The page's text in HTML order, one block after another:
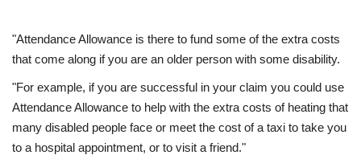
Contact
Language
English Turkish
"Attendance Allowance is there to fund some of the extra costs
that come along if you are an older person with some disability.
"For example, if you are successful in your claim you could use
Attendance Allowance to help with the extra costs of heating that
many disabled people face or meet the cost of a taxi to take you
to a hospital appointment, or to visit a friend."